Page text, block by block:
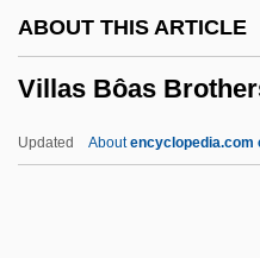
ABOUT THIS ARTICLE
Villas Bôas
Updated Aboutencyclopedia.com
Villanova University: